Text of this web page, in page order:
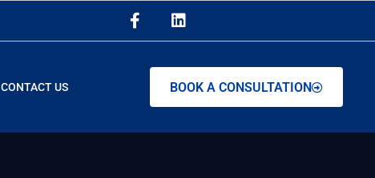
CONTACT US BOOK A CONSULTATION